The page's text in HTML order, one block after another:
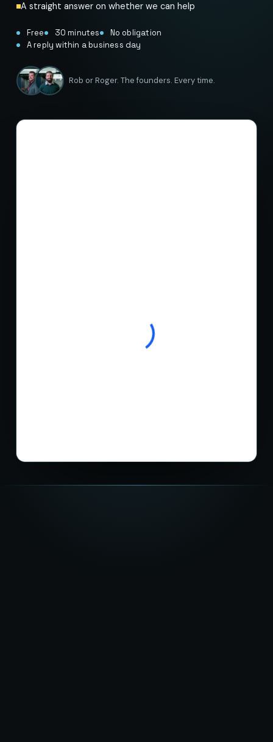
A straight answer on whether we can help
Free 30 minutes
No obligation
A reply within a business day
Rob or Roger. The founders. Every time.